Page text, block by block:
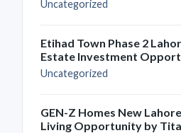
Uncategorized
Etihad Town Phase 2
Estate Investment
Uncategorized
GEN-Z Homes New
Living Opportunity by